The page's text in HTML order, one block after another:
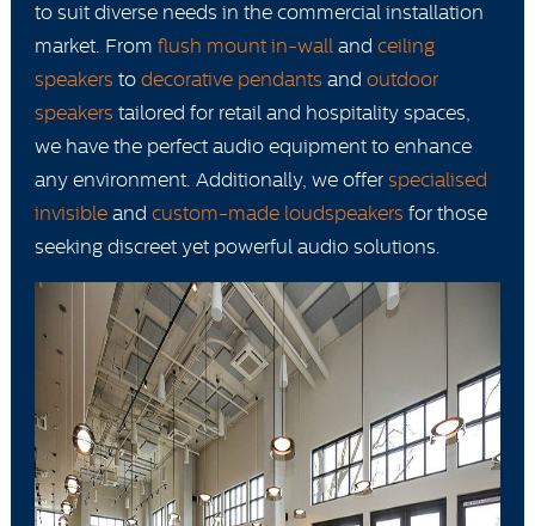
to suit diverse needs in the commercial installation
market. From flush mount in-wall and ceiling
speakers to decorative pendants and outdoor
speakers tailored for retail and hospitality spaces,
we have the perfect audio equipment to enhance
any environment. Additionally, we offer specialised
invisibleand custom-made loudspeakers for those
seeking discreet yet powerful audio solutions.